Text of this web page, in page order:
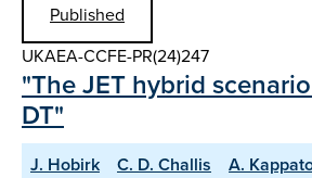
Published
UKAEA-CCFE-PR(24)247
"The JET hybrid
DT"
J. Hobirk C. D. Challis A.